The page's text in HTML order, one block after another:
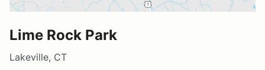
Lime Rock Park
Lakeville, CT